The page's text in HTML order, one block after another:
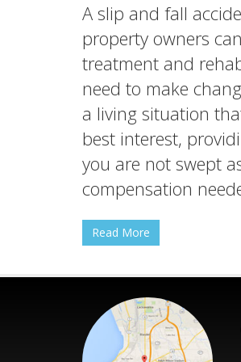
A slip and fall
property owners
treatment and
need to make
a living situation
best interest,
you are not swept
compensation
Read More